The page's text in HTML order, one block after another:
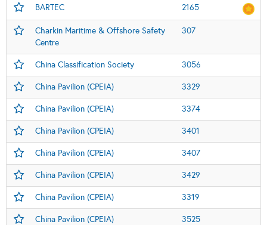
BARTEC 2165
Charkin Maritime & Offshore Safety
Centre
307
China Classification Society 3056
China Pavilion (CPEIA) 3329
China Pavilion (CPEIA) 3374
China Pavilion (CPEIA) 3401
China Pavilion (CPEIA) 3407
China Pavilion (CPEIA) 3429
China Pavilion (CPEIA) 3319
China Pavilion (CPEIA) 3525